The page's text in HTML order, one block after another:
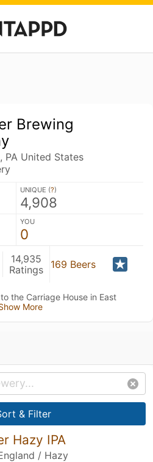
Brewing
PA United States
UNIQUE (?)
4,908
YOU
0
14,935
Ratings
169 Beers
the Carriage House in East
More
& Filter
Hazy IPA
/ Hazy